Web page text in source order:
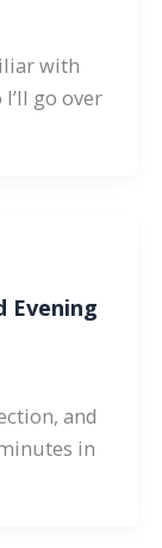
with
go over
Evening
and
in